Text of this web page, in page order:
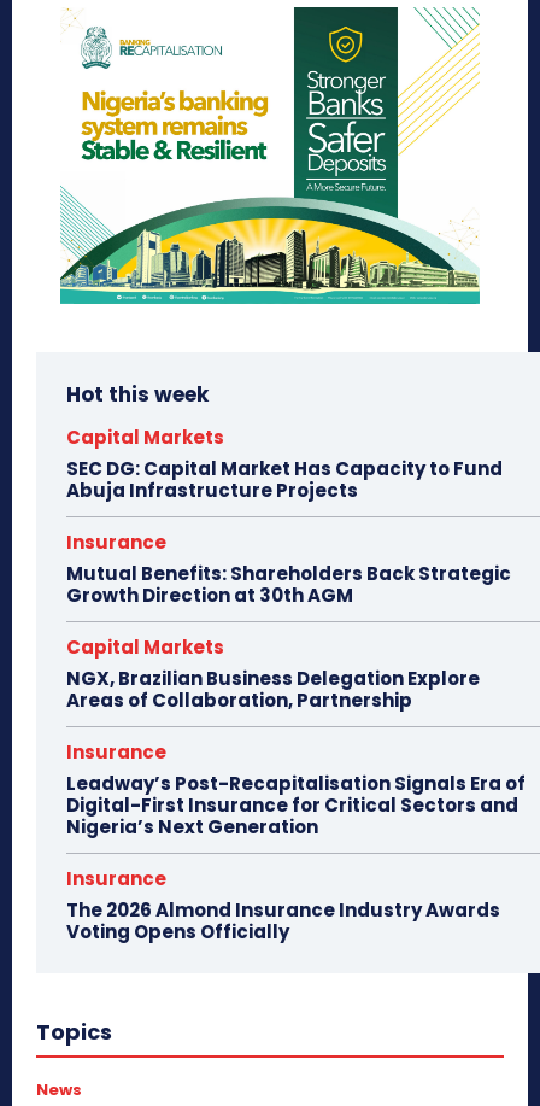
Hot this week
Capital Markets
SEC DG: Capital Market Has Capacity to Fund
Abuja Infrastructure Projects
Insurance
Mutual Benefits: Shareholders Back Strategic
Growth Direction at 30th AGM
Capital Markets
NGX, Brazilian Business Delegation Explore
Areas of Collaboration, Partnership
Insurance
Leadway’s Post-Recapitalisation Signals Era of
Digital-First Insurance for Critical Sectors and
Nigeria’s Next Generation
Insurance
The 2026 Almond Insurance Industry Awards
Voting Opens Officially
Topics
News